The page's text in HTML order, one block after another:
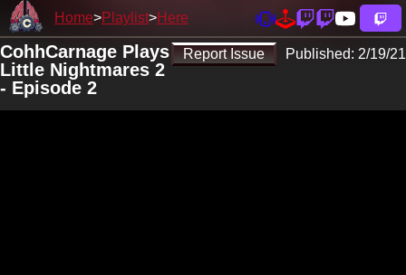
Home Playlist Here
Report Issue Published: 2/19/21
CohhCarnage Plays
Little Nightmares 2
- Episode 2